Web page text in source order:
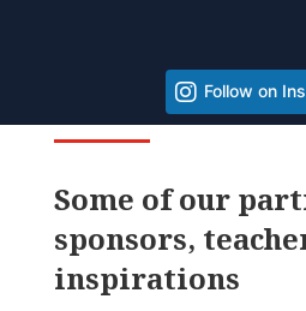
Follow on
Some of our
sponsors,
inspirations